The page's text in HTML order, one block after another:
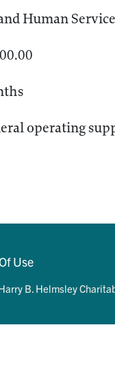
Human
operating
Use
B. Helmsley